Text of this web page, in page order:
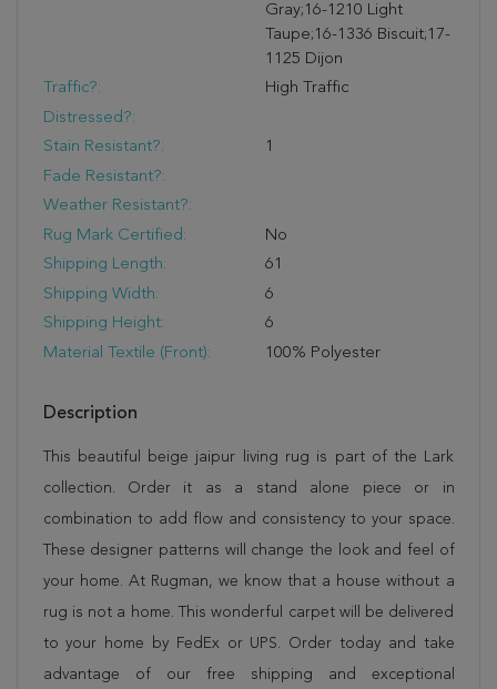
Gray;16-1210 Light
Taupe;16-1336 Biscuit;17-
1125 Dijon
Traffic?:
High Traffic
Distressed?:
Stain Resistant?:
1
Fade Resistant?:
Weather Resistant?:
Rug Mark Certified:
No
Shipping Length:
61
Shipping Width:
6
Shipping Height:
6
Material Textile (Front):
100% Polyester
Description
This beautiful beige jaipur living rug is part of the Lark
collection. Order it as a stand alone piece or in
combination to add flow and consistency to your space.
These designer patterns will change the look and feel of
your home. At Rugman, we know that a house without a
rug is not a home. This wonderful carpet will be delivered
to your home by FedEx or UPS. Order today and take
advantage of our free shipping and exceptional